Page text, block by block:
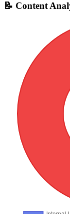
📝 Content